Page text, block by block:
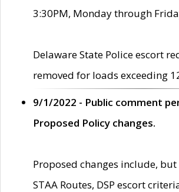
3:30PM, Monday through
Delaware State Police escort
removed for loads exceeding
9/1/2022 - Public comment
Proposed Policy changes.
Proposed changes include,
STAA Routes, DSP escort